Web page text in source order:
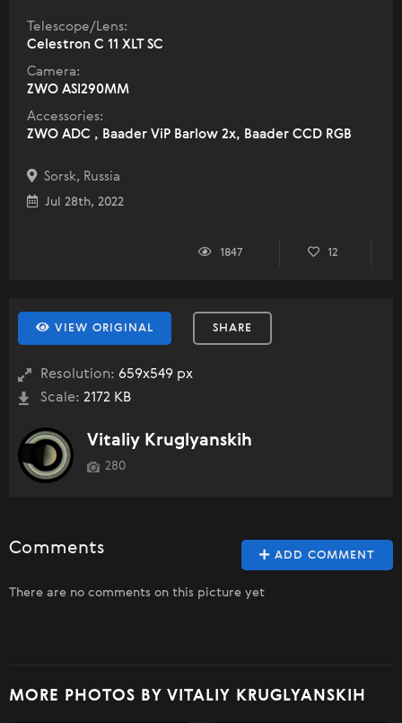
Telescope/Lens:
Celestron C 11 XLT SC
Camera:
ZWO ASI290MM
Accessories:
ZWO ADC , Baader ViP Barlow 2x, Baader CCD RGB
Sorsk, Russia
Jul 28th, 2022
1847 12
VIEW ORIGINAL SHARE
Resolution: 659x549 px
Scale: 2172 KB
Vitaliy Kruglyanskih
280
ADD COMMENT
Comments
There are no comments on this picture yet
MORE PHOTOS BY VITALIY KRUGLYANSKIH